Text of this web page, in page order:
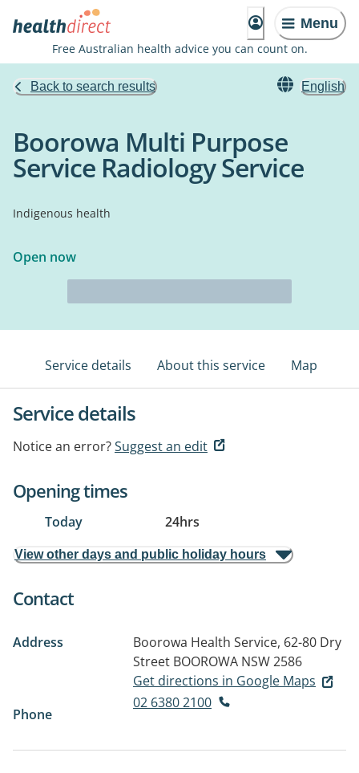
Menu
Free Australian health advice you can count on.
Back to search results English
Boorowa Multi Purpose
Service Radiology Service
Indigenous health
Open now
Service details About this service Map
Service details
Notice an error?Suggest an edit
Opening times
Today 24hrs
View other days and public holiday hours
Contact
Address
Boorowa Health Service, 62-80 Dry
Street BOOROWA NSW 2586
Get directions in Google Maps
Phone
02 6380 2100